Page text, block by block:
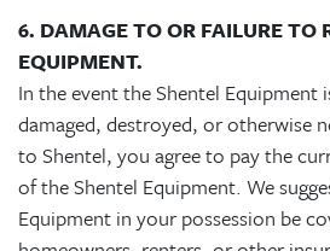
6. DAMAGE TO OR FAILURE TO
EQUIPMENT.
In the event the Shentel Equipment
damaged, destroyed, or otherwise
to Shentel, you agree to pay the
of the Shentel Equipment. We
Equipment in your possession be